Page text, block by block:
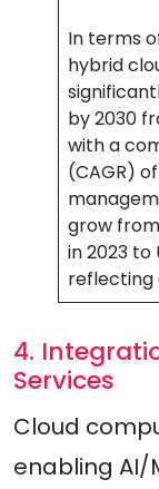
In terms
hybrid
by 2030
with a
(CAGR)
grow from
in 2023 to
reflecting
4.
Services
Cloud
enabling AI/